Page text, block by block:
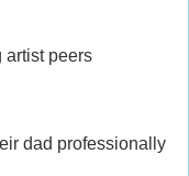
artist peers
dad professionally